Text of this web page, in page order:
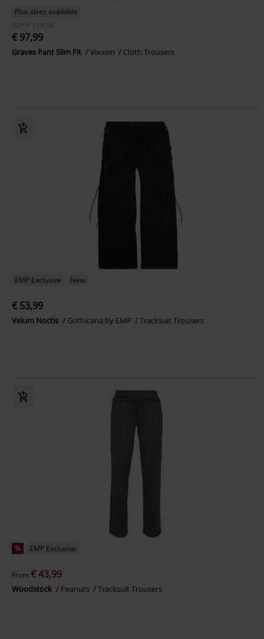
Plus sizes available
RRP
€ 118,99
€ 97,99
Graves Pant Slim Fit Vixxsin Cloth Trousers
EMP Exclusive New
€ 53,99
Velum Noctis Gothicana by EMP Tracksuit Trousers
% EMP Exclusive
From € 43,99
Woodstock Peanuts Tracksuit Trousers